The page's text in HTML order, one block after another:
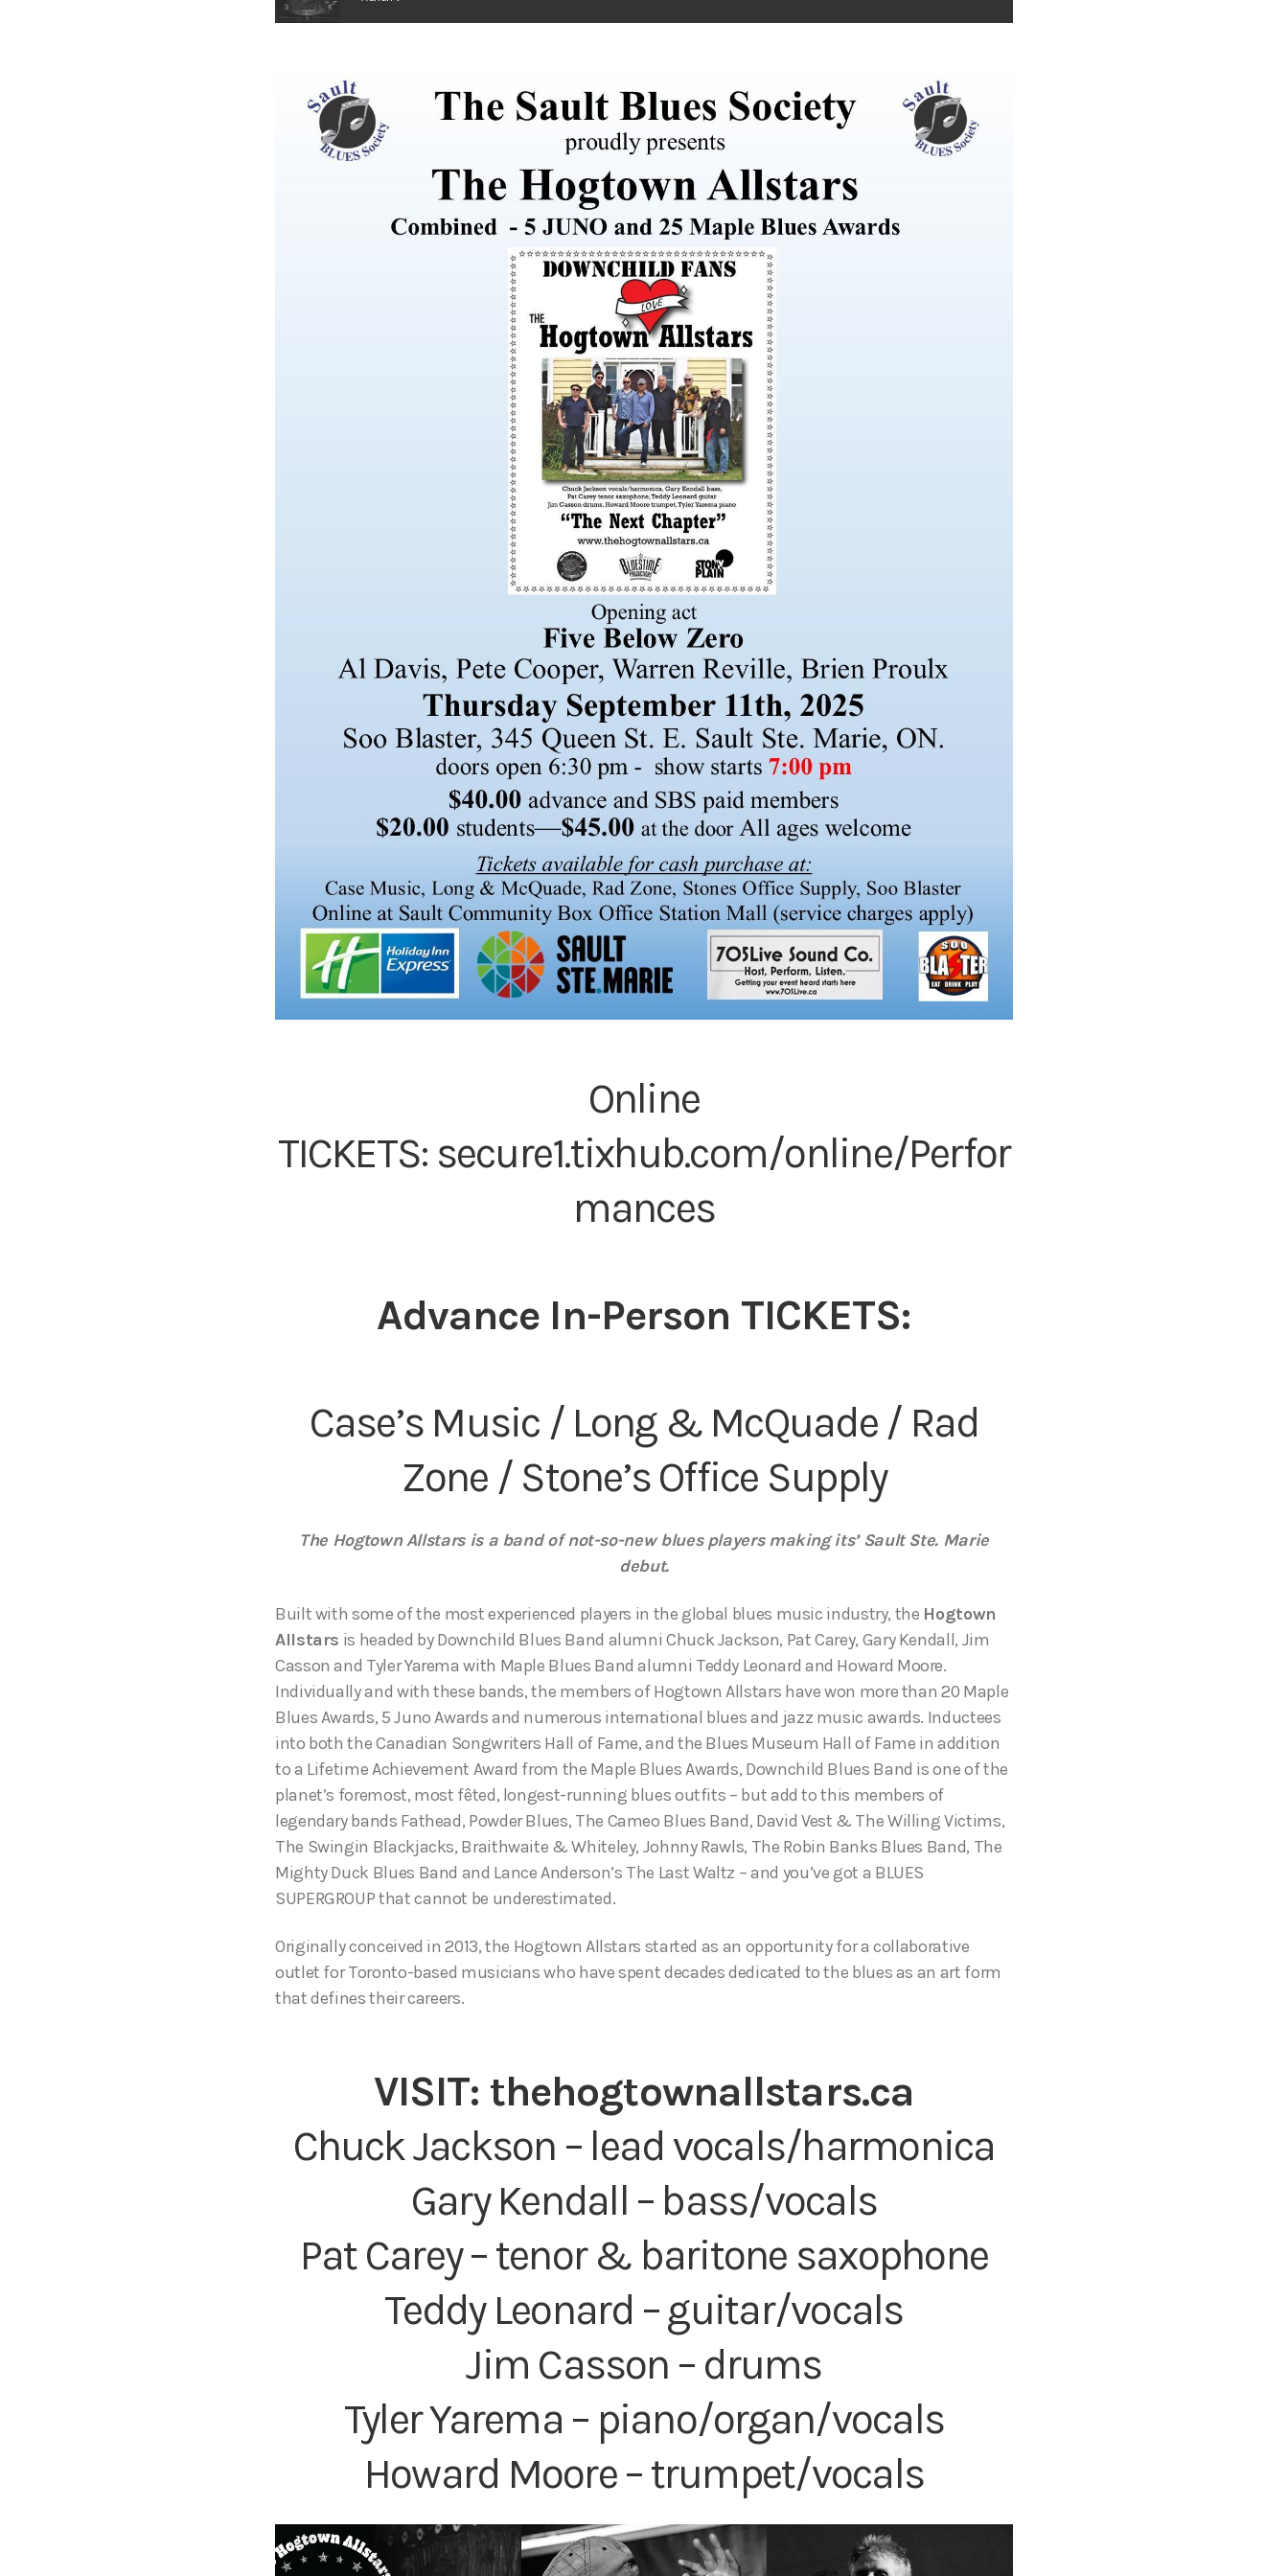
Online
TICKETS: secure1.tixhub.com/online/Perfor
mances
Advance In-Person TICKETS:
Case’s Music / Long & McQuade / Rad
Zone / Stone’s Office Supply
The Hogtown Allstars is a band of not-so-new blues players making its’ Sault Ste. Marie
debut.
Built with some of the most experienced players in the global blues music industry, the Hogtown
Allstars is headed by Downchild Blues Band alumni Chuck Jackson, Pat Carey, Gary Kendall, Jim
Casson and Tyler Yarema with Maple Blues Band alumni Teddy Leonard and Howard Moore.
Individually and with these bands, the members of Hogtown Allstars have won more than 20 Maple
Blues Awards, 5 Juno Awards and numerous international blues and jazz music awards. Inductees
into both the Canadian Songwriters Hall of Fame, and the Blues Museum Hall of Fame in addition
to a Lifetime Achievement Award from the Maple Blues Awards, Downchild Blues Band is one of the
planet’s foremost, most fêted, longest-running blues outfits – but add to this members of
legendary bands Fathead, Powder Blues, The Cameo Blues Band, David Vest & The Willing Victims,
The Swingin Blackjacks, Braithwaite & Whiteley, Johnny Rawls, The Robin Banks Blues Band, The
Mighty Duck Blues Band and Lance Anderson’s The Last Waltz – and you’ve got a BLUES
SUPERGROUP that cannot be underestimated.
Originally conceived in 2013, the Hogtown Allstars started as an opportunity for a collaborative
outlet for Toronto-based musicians who have spent decades dedicated to the blues as an art form
that defines their careers.
VISIT: thehogtownallstars.ca
Chuck Jackson – lead vocals/harmonica
Gary Kendall – bass/vocals
Pat Carey – tenor & baritone saxophone
Teddy Leonard – guitar/vocals
Jim Casson – drums
Tyler Yarema – piano/organ/vocals
Howard Moore – trumpet/vocals